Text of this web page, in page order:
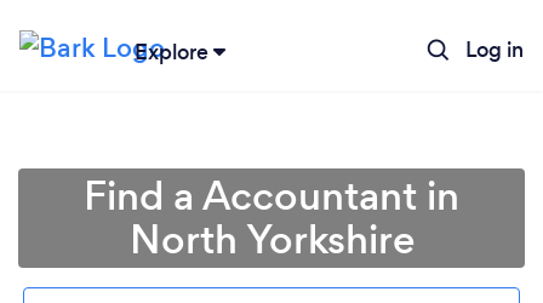
Explore Log in
Find a Accountant in
North Yorkshire